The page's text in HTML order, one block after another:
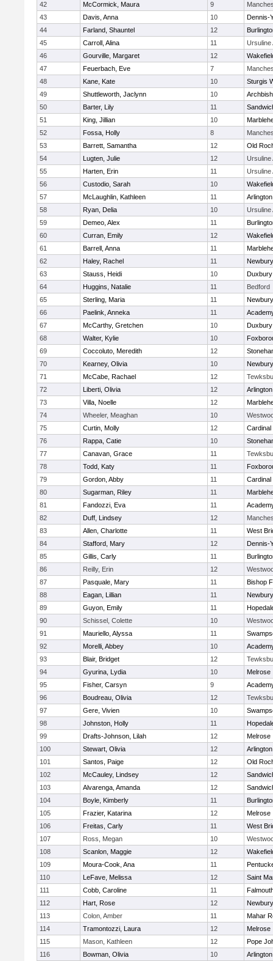
42
McCormick, Maura 9
43
Davis, Anna 10
Dennis-
44
Farland, Shauntel 12
45
Carroll, Alina 11
Ursuline
46
Gourville, Margaret 12
47
Feuerbach, Eve 7
48
Kane, Kate 10
Sturgis
49
Shuttleworth, Jaclynn 10
50
Barter, Lily 11
51
King, Jillian 10
52
Fossa, Holly 8
53
Barrett, Samantha 12
Old
54
Lugten, Julie 12
Ursuline
55
Harten, Erin 11
Ursuline
56
Custodio, Sarah 10
57
McLaughlin, Kathleen 11
58
Ryan, Delia 10
Ursuline
59
Demeo, Alex 11
60
Curran, Emily 12
61
Barrell, Anna 11
62
Haley, Rachel 11
63
Stauss, Heidi 10
Duxbury
64
Huggins, Natalie 11
Bedford
65
Sterling, Maria 11
66
Paelink, Anneka 11
67
McCarthy, Gretchen 10
Duxbury
68
Walter, Kylie 10
69
Coccoluto, Meredith 12
70
Kearney, Olivia 10
71
McCabe, Rachael 12
72
Liberti, Olivia 12
73
Villa, Noelle 12
74
Wheeler, Meaghan 10
75
Curtin, Molly 12
Cardinal
76
Rappa, Catie 10
77
Canavan, Grace 11
78
Todd, Katy 11
79
Gordon, Abby 11
Cardinal
80
Sugarman, Riley 11
81
Fandozzi, Eva 11
82
Duff, Lindsey 12
83
Allen, Charlotte 11
West
84
Stafford, Mary 12
Dennis-
85
Gillis, Carly 11
86
Reilly, Erin 12
87
Pasquale, Mary 11
Bishop
88
Eagan, Lillian 11
89
Guyon, Emily 11
90
Schissel, Colette 10
91
Mauriello, Alyssa 11
92
Morelli, Abbey 10
93
Blair, Bridget 12
94
Gyurina, Lydia 10
Melrose
95
Fisher, Carsyn 9
96
Boudreau, Olivia 12
97
Gere, Vivien 10
98
Johnston, Holly 11
99
Drafts-Johnson, Lilah 12
Melrose
100
Stewart, Olivia 12
101
Santos, Paige 12
Old
102
McCauley, Lindsey 12
103
Alvarenga, Amanda 12
104
Boyle, Kimberly 11
105
Frazier, Katarina 12
Melrose
106
Freitas, Carly 11
West
107
Ross, Megan 10
108
Scanlon, Maggie 12
109
Moura-Cook, Ana 11
110
LeFave, Melissa 12
Saint
111
Cobb, Caroline 11
112
Hart, Rose 12
113
Colon, Amber 11
Mahar
114
Tramontozzi, Laura 12
Melrose
115
Mason, Kathleen 12
Pope
116
Bowman, Olivia 10